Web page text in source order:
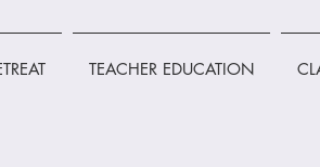
TEACHER EDUCATION